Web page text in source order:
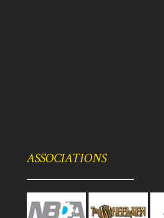
ASSOCIATIONS